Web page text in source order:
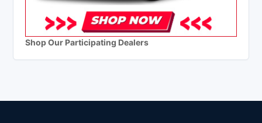
Shop Our Participating Dealers